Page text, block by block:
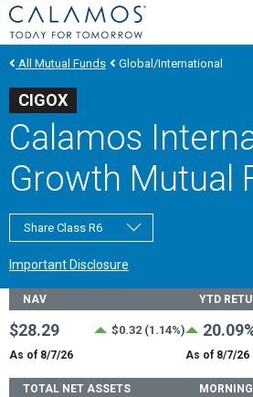
Calamos Investments
All Mutual Funds Global/International
CIGOX
Calamos
Growth Mutual
Share Class R6
Important Disclosure
Fund Stats
NAV
$28.29 $0.32 (1.14%)
As of 8/7/26
YTD
As of 8/7/26
TOTAL NET ASSETS